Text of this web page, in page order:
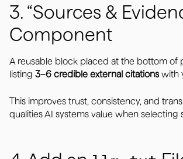
3. “Sources &
Component
A reusable block placed at the bottom of
listing 3–6 credible external citationswith
This improves trust, consistency, and
qualities AI systems value when selecting